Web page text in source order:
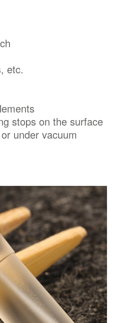
etc.
stops on the surface
under vacuum